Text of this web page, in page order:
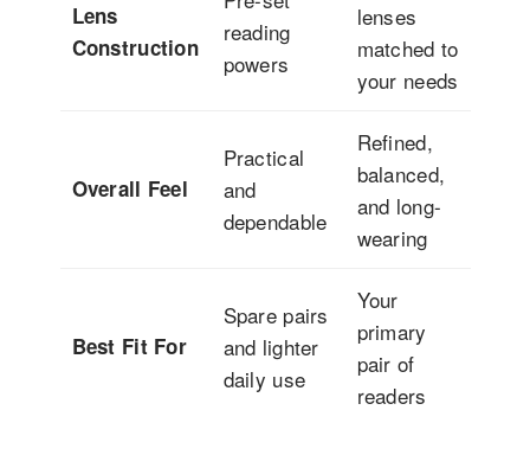
Lens
Construction
reading
powers
lenses
matched to
your needs
Overall Feel
Practical
and
dependable
Refined,
balanced,
and long-
wearing
Best Fit For
Spare pairs
and lighter
daily use
Your
primary
pair of
readers